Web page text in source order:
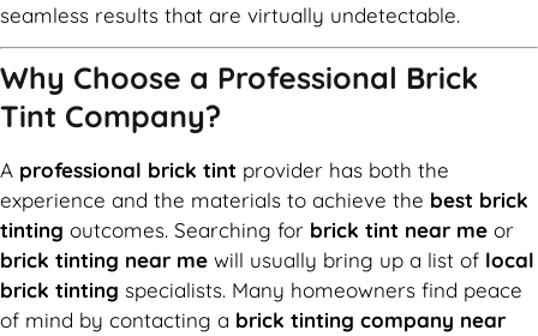
seamless results that are virtually undetectable.
Why Choose a Professional Brick
Tint Company?
A professional brick tint provider has both the
experience and the materials to achieve the best brick
tinting outcomes. Searching for brick tint near me or
brick tinting near me will usually bring up a list of local
brick tinting specialists. Many homeowners find peace
of mind by contacting a brick tinting company near